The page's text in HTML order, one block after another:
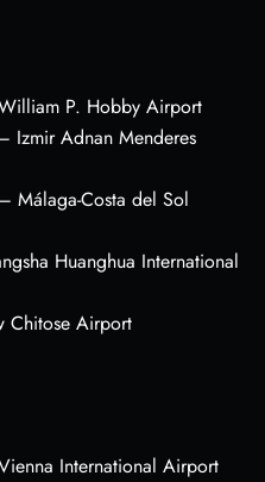
P. Hobby Airport
Izmir Adnan Menderes
Málaga-Costa del Sol
Huanghua International
Chitose Airport
International Airport